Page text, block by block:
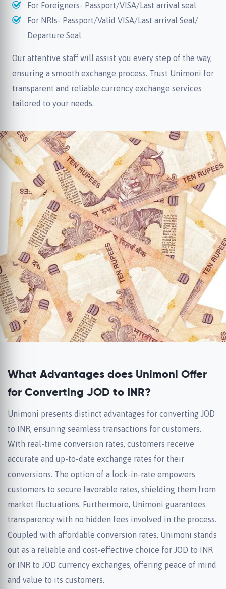
For Foreigners- Passport/VISA/Last arrival seal
For NRIs- Passport/Valid VISA/Last arrival Seal/
Departure Seal
Our attentive staff will assist you every step of the way,
ensuring a smooth exchange process. Trust Unimoni for
transparent and reliable currency exchange services
tailored to your needs.
What Advantages does Unimoni Offer
for Converting JOD to INR?
Unimoni presents distinct advantages for converting JOD
to INR, ensuring seamless transactions for customers.
With real-time conversion rates, customers receive
accurate and up-to-date exchange rates for their
conversions. The option of a lock-in-rate empowers
customers to secure favorable rates, shielding them from
market fluctuations. Furthermore, Unimoni guarantees
transparency with no hidden fees involved in the process.
Coupled with affordable conversion rates, Unimoni stands
out as a reliable and cost-effective choice for JOD to INR
or INR to JOD currency exchanges, offering peace of mind
and value to its customers.